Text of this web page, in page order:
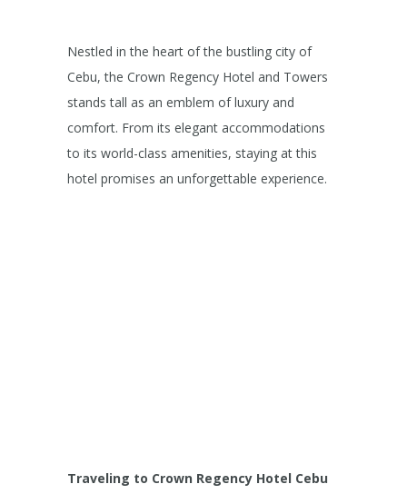
Nestled in the heart of the bustling city of
Cebu, the Crown Regency Hotel and Towers
stands tall as an emblem of luxury and
comfort. From its elegant accommodations
to its world-class amenities, staying at this
hotel promises an unforgettable experience.
Traveling to Crown Regency Hotel Cebu